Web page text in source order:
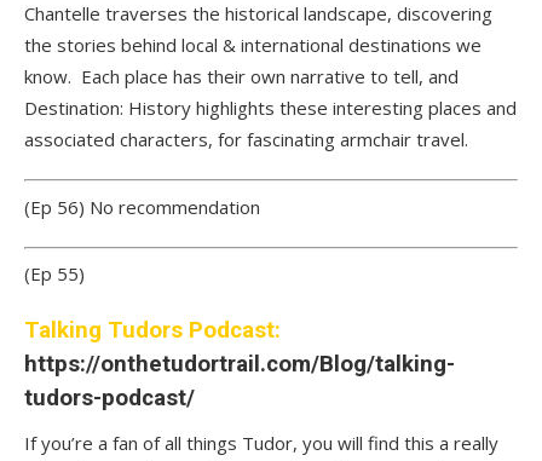
Chantelle traverses the historical landscape, discovering
the stories behind local & international destinations we
know. Each place has their own narrative to tell, and
Destination: History highlights these interesting places and
associated characters, for fascinating armchair travel.
(Ep 56) No recommendation
(Ep 55)
Talking Tudors Podcast:
https://onthetudortrail.com/Blog/talking-
tudors-podcast/
If you’re a fan of all things Tudor, you will find this a really